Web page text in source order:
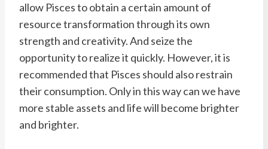
allow Pisces to obtain a certain amount of
resource transformation through its own
strength and creativity. And seize the
opportunity to realize it quickly. However, it is
recommended that Pisces should also restrain
their consumption. Only in this way can we have
more stable assets and life will become brighter
and brighter.